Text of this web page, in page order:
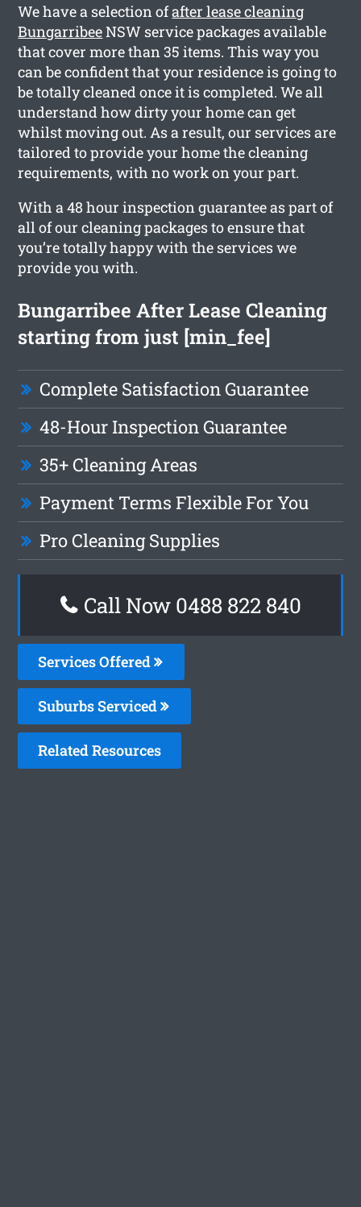
We have a selection ofafter lease cleaning
BungarribeeNSW service packages available
that cover more than 35 items. This way you
can be confident that your residence is going to
be totally cleaned once it is completed. We all
understand how dirty your home can get
whilst moving out. As a result, our services are
tailored to provide your home the cleaning
requirements, with no work on your part.
With a 48 hour inspection guarantee as part of
all of our cleaning packages to ensure that
you’re totally happy with the services we
provide you with.
Bungarribee After Lease Cleaning
starting from just [min_fee]
Complete Satisfaction Guarantee
48-Hour Inspection Guarantee
35+ Cleaning Areas
Payment Terms Flexible For You
Pro Cleaning Supplies
Call Now 0488 822 840
Services Offered
Suburbs Serviced
Related Resources